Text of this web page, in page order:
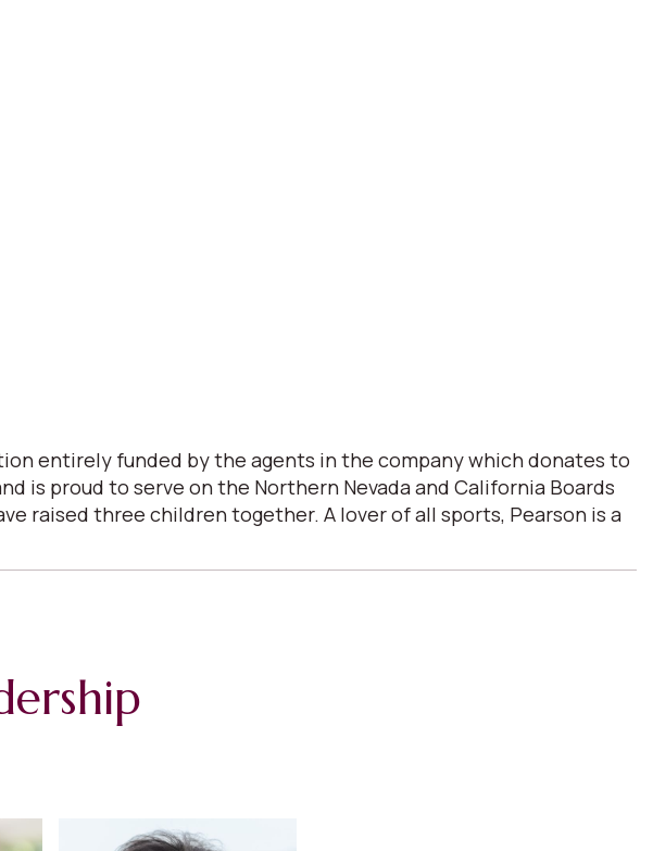
entirely funded by the agents in the company which donates to
is proud to serve on the Northern Nevada and California Boards
raised three children together. A lover of all sports, Pearson is a